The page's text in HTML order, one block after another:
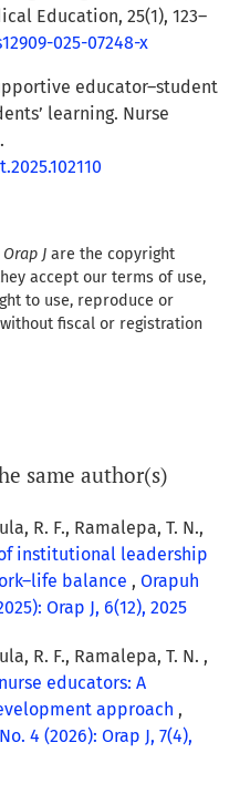
Education, 25(1), 123–
025-07248-x
educator–student
learning. Nurse
Orap J are the copyright
accept our terms of use,
to use, reproduce or
fiscal or registration
same author(s)
R. F., Ramalepa, T. N.,
institutional leadership
balance , Orapuh
Orap J, 6(12), 2025
R. F., Ramalepa, T. N. ,
educators: A
approach ,
4 (2026): Orap J, 7(4),